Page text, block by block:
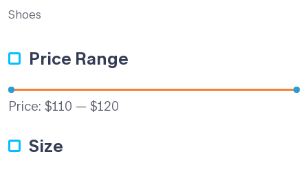
Shoes
Price Range
Price: $110 — $120
Size